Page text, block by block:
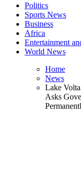
Politics
Sports News
Business
Africa
Entertainment
World News
Home
News
Lake
Asks